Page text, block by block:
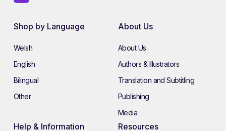
Shop by Language
Welsh
English
Bilingual
Other
About Us
About Us
Authors & Illustrators
Translation and Subtitling
Publishing
Media
Help & Information Resources